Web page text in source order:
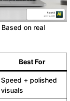
Based on real
Best For
Speed + polished
visuals